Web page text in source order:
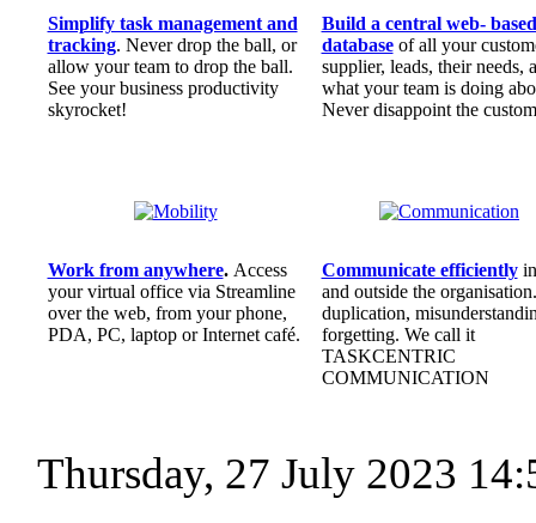
Simplify task management and
tracking. Never drop the ball, or
allow your team to drop the ball.
See your business productivity
skyrocket!
Build a central web- based
databaseof all your
supplier, leads, their needs,
what your team is doing
Never disappoint the
Work from anywhere. Access
your virtual office via Streamline
over the web, from your phone,
PDA, PC, laptop or Internet café.
Communicate efficiently
and outside the
duplication,
forgetting. We call it
TASKCENTRIC
COMMUNICATION
Thursday, 27 July 2023